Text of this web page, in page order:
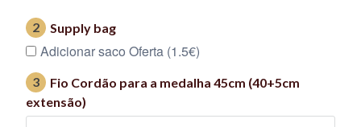
2 Supply bag
Adicionar saco Oferta (1.5€)
3
Fio Cordão para a medalha 45cm (40+5cm
extensão)